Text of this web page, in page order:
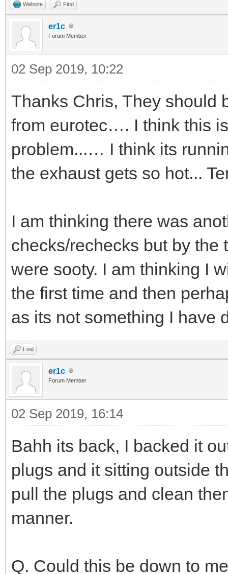
Website Find
er1c
Forum Member
02 Sep 2019, 10:22
Thanks Chris, They should
from eurotec…. I think this
problem...… I think its
the exhaust gets so hot...
I am thinking there was
checks/rechecks but by the
were sooty. I am thinking I
the first time and then
as its not something I have
Find
er1c
Forum Member
02 Sep 2019, 16:14
Bahh its back, I backed it
plugs and it sitting outside
pull the plugs and clean
manner.
Q. Could this be down to